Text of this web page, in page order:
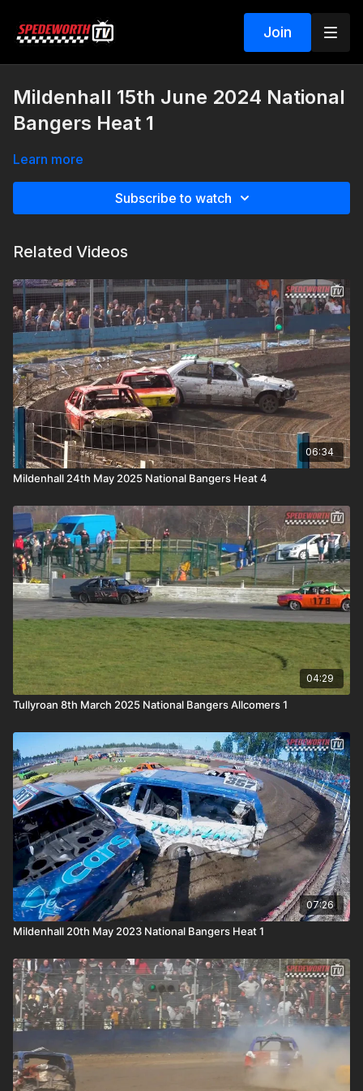
Join
Mildenhall 15th June 2024 National
Bangers Heat 1
Learn more
Subscribe to watch
Related Videos
06:34
Mildenhall 24th May 2025 National Bangers Heat 4
04:29
Tullyroan 8th March 2025 National Bangers Allcomers 1
07:26
Mildenhall 20th May 2023 National Bangers Heat 1